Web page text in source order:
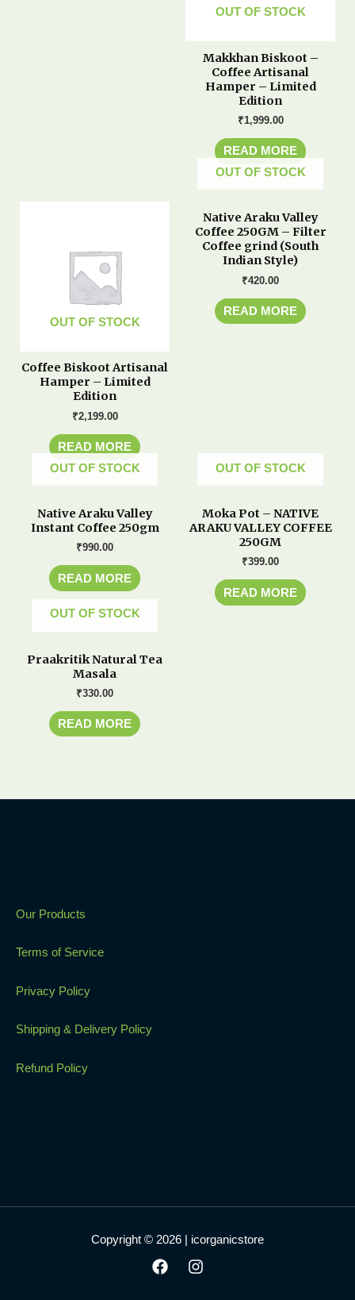
OUT OF STOCK
Makkhan Biskoot –
Coffee Artisanal
Hamper – Limited
Edition
₹1,999.00
READ MORE
OUT OF STOCK
Coffee Biskoot Artisanal
Hamper – Limited
Edition
₹2,199.00
READ MORE
OUT OF STOCK
Native Araku Valley
Coffee 250GM – Filter
Coffee grind (South
Indian Style)
₹420.00
READ MORE
OUT OF STOCK
Native Araku Valley
Instant Coffee 250gm
₹990.00
READ MORE
OUT OF STOCK
Moka Pot – NATIVE
ARAKU VALLEY COFFEE
250GM
₹399.00
READ MORE
OUT OF STOCK
Praakritik Natural Tea
Masala
₹330.00
READ MORE
Our Products
Terms of Service
Privacy Policy
Shipping & Delivery Policy
Refund Policy
Copyright © 2026 | icorganicstore